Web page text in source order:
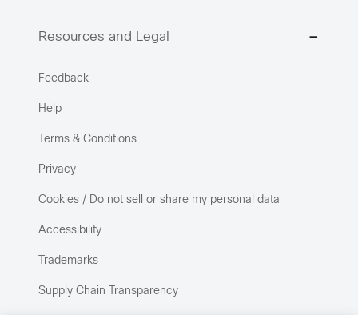
Resources and Legal
Feedback
Help
Terms & Conditions
Privacy
Cookies / Do not sell or share my personal data
Accessibility
Trademarks
Supply Chain Transparency